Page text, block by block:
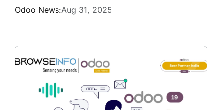
Odoo News:Aug 31, 2025